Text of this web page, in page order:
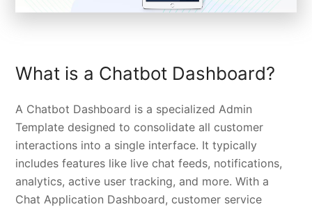
What is a Chatbot Dashboard?
A Chatbot Dashboard is a specialized Admin
Template designed to consolidate all customer
interactions into a single interface. It typically
includes features like live chat feeds, notifications,
analytics, active user tracking, and more. With a
Chat Application Dashboard, customer service